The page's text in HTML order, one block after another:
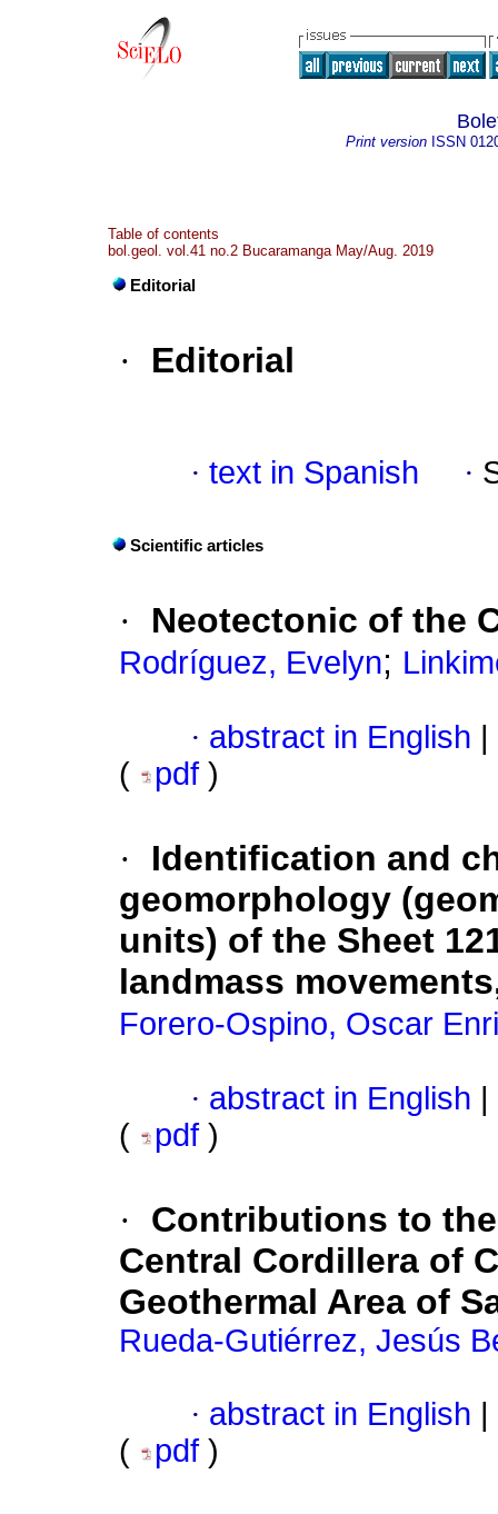
Print version ISSN
Table of contents
bol.geol. vol.41 no.2 Bucaramanga May/Aug. 2019
Editorial
· Editorial
· text in Spanish ·
Scientific articles
· Neotectonic of the
Rodríguez, Evelyn;
· abstract in English
(
pdf )
·
Identification and
geomorphology
units) of the Sheet
landmass
Forero-Ospino, Oscar
· abstract in English
(
pdf )
·
Contributions to
Central Cordillera of
Geothermal Area of
Rueda-Gutiérrez, Jesús
· abstract in English
(
pdf )